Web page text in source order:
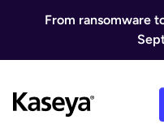
From ransomware